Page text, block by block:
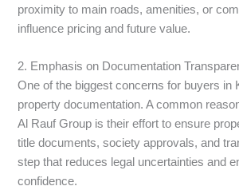
proximity to main roads, amenities, or
influence pricing and future value.
2. Emphasis on Documentation
One of the biggest concerns for buyers in
property documentation. A common
Al Rauf Group is their effort to ensure
title documents, society approvals, and
step that reduces legal uncertainties and
confidence.